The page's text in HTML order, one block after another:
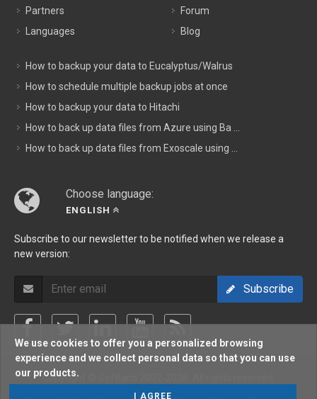
Partners
Languages
Forum
Blog
How to backup your data to Eucalyptus/Walrus
How to schedule multiple backup jobs at once
How to backup your data to Hitachi
How to back up data files from Azure using Ba ...
How to back up data files from Exoscale using ...
Choose language:
ENGLISH
Subscribe to our newsletter to be notified when we release a
new version:
Subscribe
Copyright © Softland 2002-2026. All rights reserved.
We use cookies to offer you a personalized browsing
experience and we collect personal data so that you can use
our products.
I AGREE